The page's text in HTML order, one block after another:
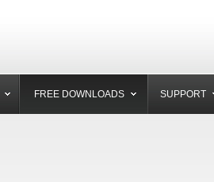
FREE DOWNLOADS SUPPORT